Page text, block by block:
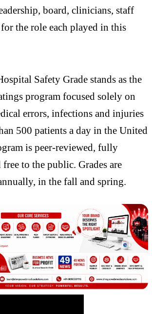
board, clinicians, staff
the role each played in this
Safety Grade stands as the
program focused solely on
errors, infections and injuries
500 patients a day in the United
is peer-reviewed, fully
free to the public. Grades are
in the fall and spring.